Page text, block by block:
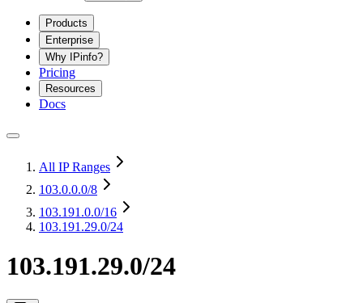
Products
Enterprise
Why IPinfo?
Pricing
Resources
Docs
All IP Ranges
103.0.0.0/8
103.191.0.0/16
103.191.29.0/24
103.191.29.0/24